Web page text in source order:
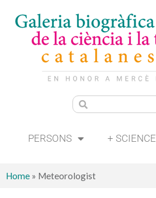
PERSONS + SCIENCE
Home » Meteorologist